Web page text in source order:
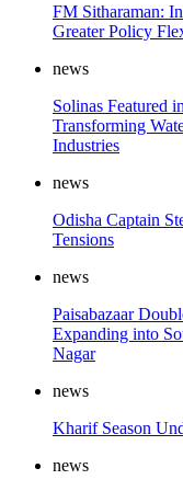
FM Sitharaman:
Greater Policy
news
Solinas Featured
Transforming
Industries
news
Odisha Captain
Tensions
news
Paisabazaar
Expanding into
Nagar
news
Kharif Season
news